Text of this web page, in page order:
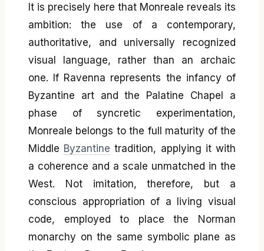
It is precisely here that Monreale reveals its
ambition: the use of a contemporary,
authoritative, and universally recognized
visual language, rather than an archaic
one. If Ravenna represents the infancy of
Byzantine art and the Palatine Chapel a
phase of syncretic experimentation,
Monreale belongs to the full maturity of the
Middle Byzantine tradition, applying it with
a coherence and a scale unmatched in the
West. Not imitation, therefore, but a
conscious appropriation of a living visual
code, employed to place the Norman
monarchy on the same symbolic plane as